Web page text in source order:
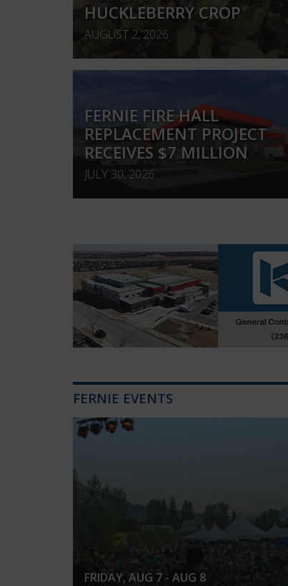
HUCKLEBERRY CROP
AUGUST 2, 2026
FERNIE FIRE HALL
REPLACEMENT PROJECT
RECEIVES $7 MILLION
JULY 30, 2026
FERNIE EVENTS
FRIDAY, AUG 7 - AUG 8